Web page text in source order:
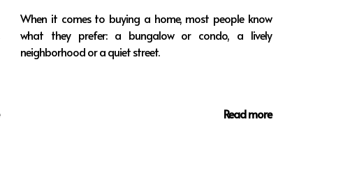
When it comes to buying a home, most people know
what they prefer: a bungalow or condo, a lively
neighborhood or a quiet street.
Read more